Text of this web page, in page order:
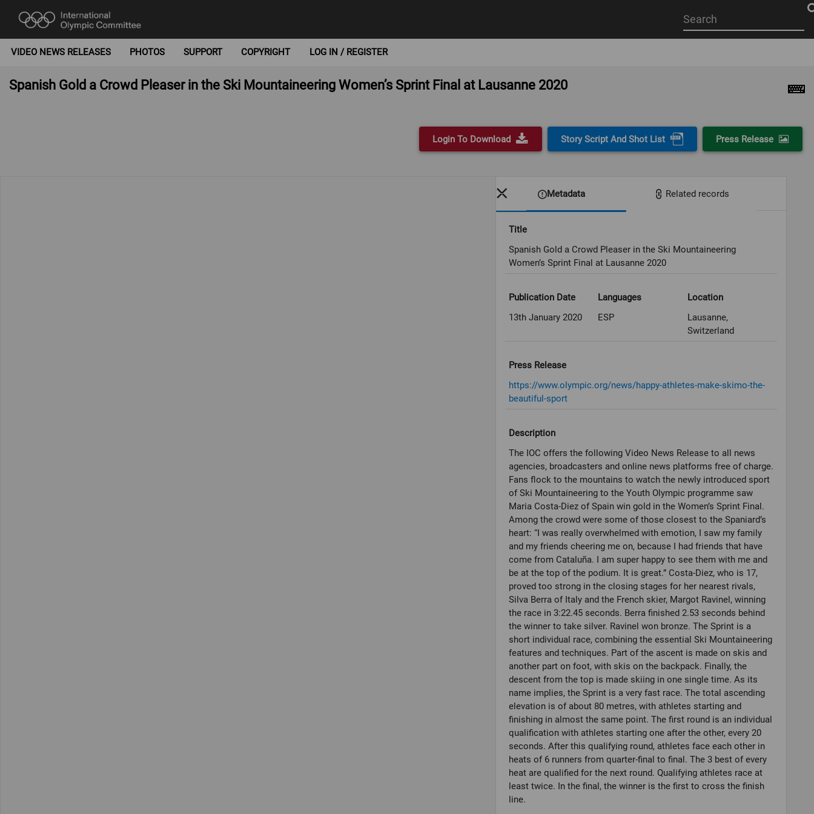
Start
your
VIDEO NEWS RELEASES PHOTOS SUPPORT COPYRIGHT LOG IN / REGISTER
Spanish Gold a Crowd Pleaser in the Ski Mountaineering Women’s Sprint Final at Lausanne 2020
Login To Download Story Script And Shot List Press Release
Metadata Related records
Title
Spanish Gold a Crowd Pleaser in the Ski Mountaineering
Women’s Sprint Final at Lausanne 2020
Publication Date
13th January 2020
Languages
ESP
Location
Lausanne,
Switzerland
Press Release
https://www.olympic.org/news/happy-athletes-make-skimo-the-
beautiful-sport
Description
The IOC offers the following Video News Release to all news
agencies, broadcasters and online news platforms free of charge.
Fans flock to the mountains to watch the newly introduced sport
of Ski Mountaineering to the Youth Olympic programme saw
Maria Costa-Diez of Spain win gold in the Women’s Sprint Final.
Among the crowd were some of those closest to the Spaniard’s
heart: “I was really overwhelmed with emotion, I saw my family
and my friends cheering me on, because I had friends that have
come from Cataluña. I am super happy to see them with me and
be at the top of the podium. It is great.” Costa-Diez, who is 17,
proved too strong in the closing stages for her nearest rivals,
Silva Berra of Italy and the French skier, Margot Ravinel, winning
the race in 3:22.45 seconds. Berra finished 2.53 seconds behind
the winner to take silver. Ravinel won bronze. The Sprint is a
short individual race, combining the essential Ski Mountaineering
features and techniques. Part of the ascent is made on skis and
another part on foot, with skis on the backpack. Finally, the
descent from the top is made skiing in one single time. As its
name implies, the Sprint is a very fast race. The total ascending
elevation is of about 80 metres, with athletes starting and
finishing in almost the same point. The first round is an individual
qualification with athletes starting one after the other, every 20
seconds. After this qualifying round, athletes face each other in
heats of 6 runners from quarter-final to final. The 3 best of every
heat are qualified for the next round. Qualifying athletes race at
least twice. In the final, the winner is the first to cross the finish
line.